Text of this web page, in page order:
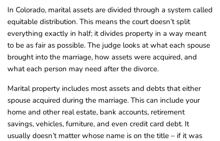
In Colorado, marital assets are divided through a system called
equitable distribution. This means the court doesn’t split
everything exactly in half; it divides property in a way meant
to be as fair as possible. The judge looks at what each spouse
brought into the marriage, how assets were acquired, and
what each person may need after the divorce.
Marital property includes most assets and debts that either
spouse acquired during the marriage. This can include your
home and other real estate, bank accounts, retirement
savings, vehicles, furniture, and even credit card debt. It
usually doesn’t matter whose name is on the title – if it was